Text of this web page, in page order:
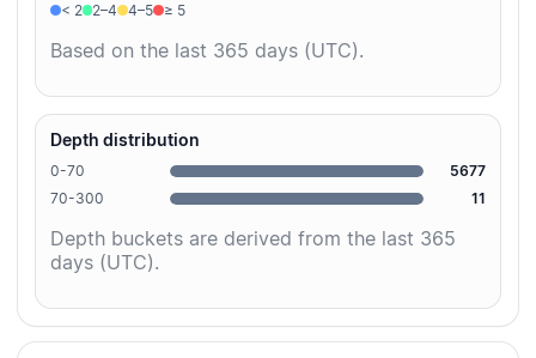
< 2
2–4 4–5 ≥ 5
Based on the last 365 days (UTC).
Depth distribution
0-70
5677
70-300
11
Depth buckets are derived from the last 365
days (UTC).